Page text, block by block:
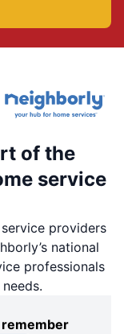
of the
service
providers
national
professionals